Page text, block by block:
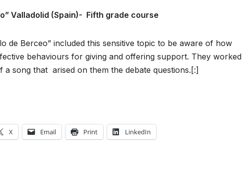
” Valladolid (Spain)- Fifth grade course
de Berceo” included this sensitive topic to be aware of how
behaviours for giving and offering support. They worked
song that arised on them the debate questions.[:]
X Email Print LinkedIn